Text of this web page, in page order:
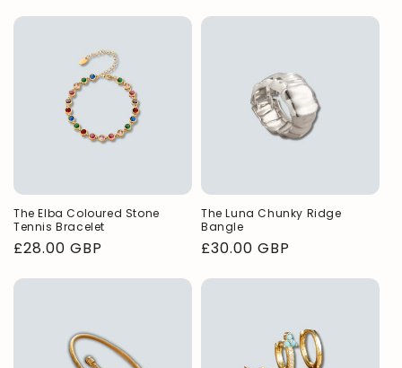
The Elba Coloured Stone
Tennis Bracelet
Regular
£28.00 GBP
The Luna Chunky Ridge
Bangle
Regular
£30.00 GBP